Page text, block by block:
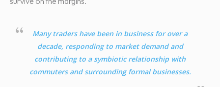
Many traders have been in business for over a
decade, responding to market demand and
contributing to a symbiotic relationship with
commuters and surrounding formal businesses.